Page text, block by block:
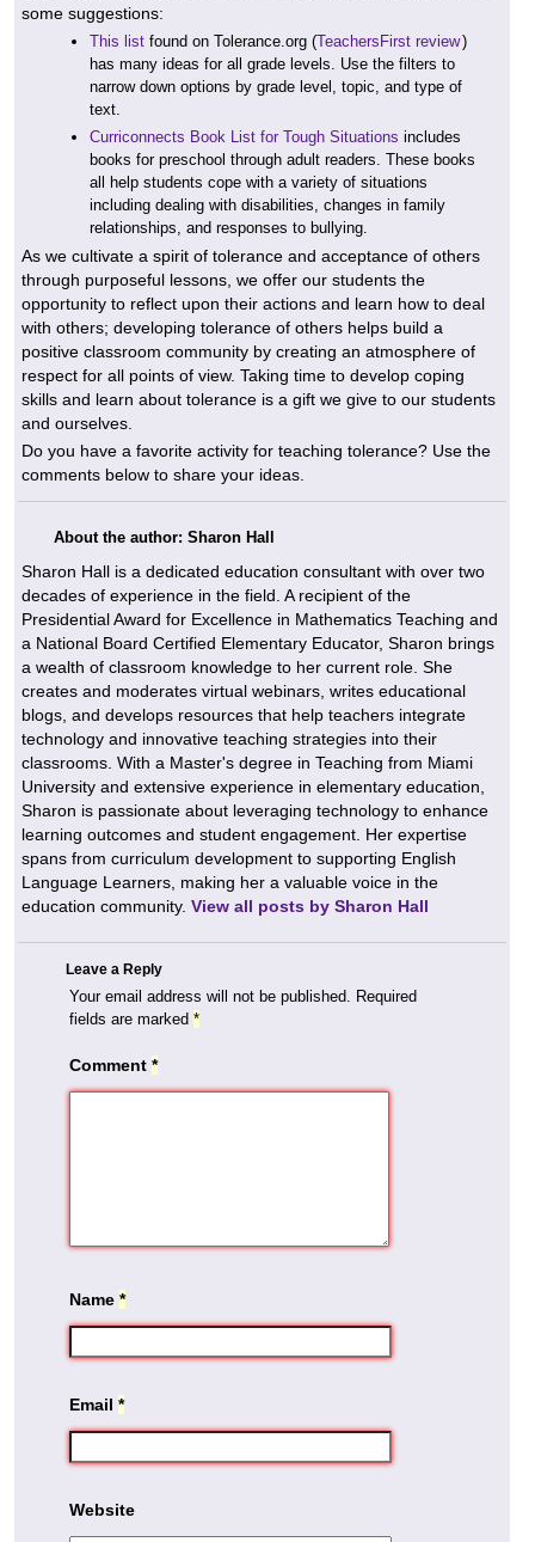
some suggestions:
This list found on Tolerance.org (TeachersFirst review)
has many ideas for all grade levels. Use the filters to
narrow down options by grade level, topic, and type of
text.
Curriconnects Book List for Tough Situations includes
books for preschool through adult readers. These books
all help students cope with a variety of situations
including dealing with disabilities, changes in family
relationships, and responses to bullying.
As we cultivate a spirit of tolerance and acceptance of others
through purposeful lessons, we offer our students the
opportunity to reflect upon their actions and learn how to deal
with others; developing tolerance of others helps build a
positive classroom community by creating an atmosphere of
respect for all points of view. Taking time to develop coping
skills and learn about tolerance is a gift we give to our students
and ourselves.
Do you have a favorite activity for teaching tolerance? Use the
comments below to share your ideas.
About the author: Sharon Hall
Sharon Hall is a dedicated education consultant with over two
decades of experience in the field. A recipient of the
Presidential Award for Excellence in Mathematics Teaching and
a National Board Certified Elementary Educator, Sharon brings
a wealth of classroom knowledge to her current role. She
creates and moderates virtual webinars, writes educational
blogs, and develops resources that help teachers integrate
technology and innovative teaching strategies into their
classrooms. With a Master's degree in Teaching from Miami
University and extensive experience in elementary education,
Sharon is passionate about leveraging technology to enhance
learning outcomes and student engagement. Her expertise
spans from curriculum development to supporting English
Language Learners, making her a valuable voice in the
education community. View all posts by Sharon Hall
Leave a Reply
Your email address will not be published.
Required
fields are marked *
Comment *
Name *
Email *
Website